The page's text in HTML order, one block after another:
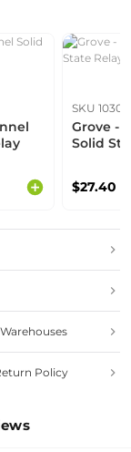
SKU
Grove -
Solid
$27.40
Policy